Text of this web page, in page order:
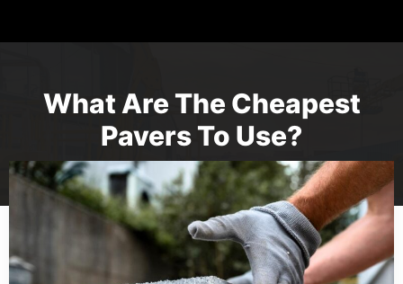
What Are The Cheapest
Pavers To Use?